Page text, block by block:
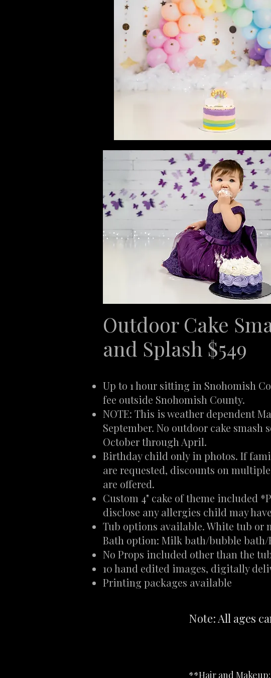
Outdoor Cake
and Splash $549
Up to 1 hour sitting in Snohomish
fee outside Snohomish County.
NOTE: This is weather dependent
September. No outdoor cake smash
October through April.
Birthday child only in photos. If
are requested, discounts on
are offered.
Custom 4" cake of theme included
disclose any allergies child may
Tub options available. White tub or
Bath option: Milk bath/bubble
No Props included other than the
10 hand edited images, digitally
Printing packages available
Note: All ages
**Hair and